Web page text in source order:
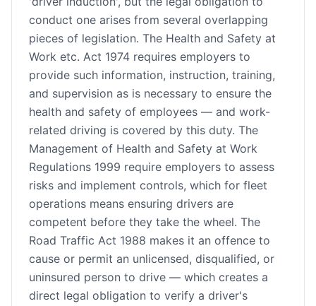
conduct one arises from several overlapping
pieces of legislation. The Health and Safety at
Work etc. Act 1974 requires employers to
provide such information, instruction, training,
and supervision as is necessary to ensure the
health and safety of employees — and work-
related driving is covered by this duty. The
Management of Health and Safety at Work
Regulations 1999 require employers to assess
risks and implement controls, which for fleet
operations means ensuring drivers are
competent before they take the wheel. The
Road Traffic Act 1988 makes it an offence to
cause or permit an unlicensed, disqualified, or
uninsured person to drive — which creates a
direct legal obligation to verify a driver's